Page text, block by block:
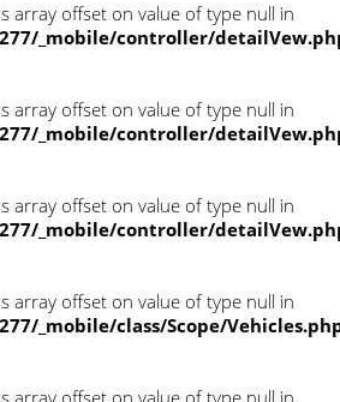
array offset on value of type null in
_mobile/controller/
array offset on value of type null in
_mobile/controller/
array offset on value of type null in
_mobile/controller/
array offset on value of type null in
_mobile/class/Scope/
array offset on value of type null in